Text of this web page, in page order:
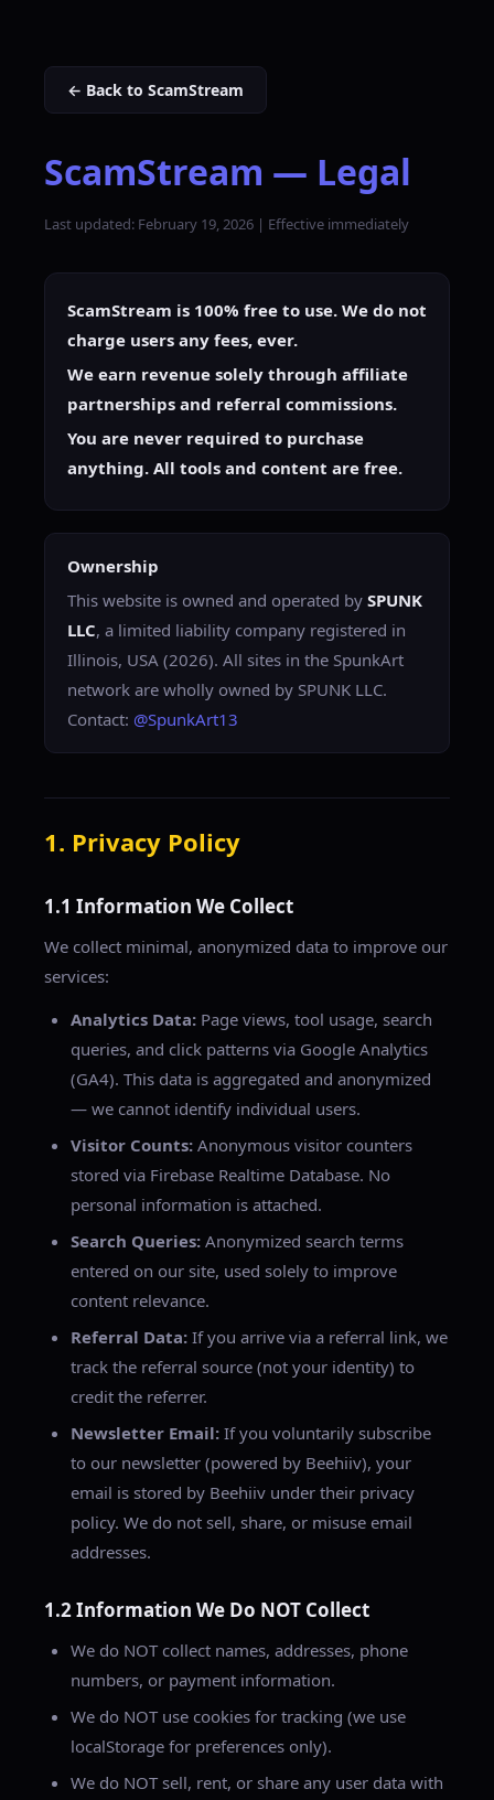
← Back to ScamStream
ScamStream — Legal
Last updated: February 19, 2026 | Effective immediately
ScamStream is 100% free to use. We do not
charge users any fees, ever.
We earn revenue solely through affiliate
partnerships and referral commissions.
You are never required to purchase
anything. All tools and content are free.
Ownership
This website is owned and operated by SPUNK
LLC, a limited liability company registered in
Illinois, USA (2026). All sites in the SpunkArt
network are wholly owned by SPUNK LLC.
Contact: @SpunkArt13
1. Privacy Policy
1.1 Information We Collect
We collect minimal, anonymized data to improve our
services:
Analytics Data: Page views, tool usage, search
queries, and click patterns via Google Analytics
(GA4). This data is aggregated and anonymized
— we cannot identify individual users.
Visitor Counts: Anonymous visitor counters
stored via Firebase Realtime Database. No
personal information is attached.
Search Queries: Anonymized search terms
entered on our site, used solely to improve
content relevance.
Referral Data: If you arrive via a referral link, we
track the referral source (not your identity) to
credit the referrer.
Newsletter Email: If you voluntarily subscribe
to our newsletter (powered by Beehiiv), your
email is stored by Beehiiv under their privacy
policy. We do not sell, share, or misuse email
addresses.
1.2 Information We Do NOT Collect
We do NOT collect names, addresses, phone
numbers, or payment information.
We do NOT use cookies for tracking (we use
localStorage for preferences only).
We do NOT sell, rent, or share any user data with